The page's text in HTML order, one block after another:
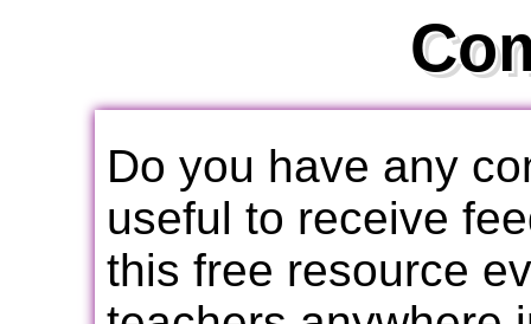
Do you have any
useful to receive
this free resource